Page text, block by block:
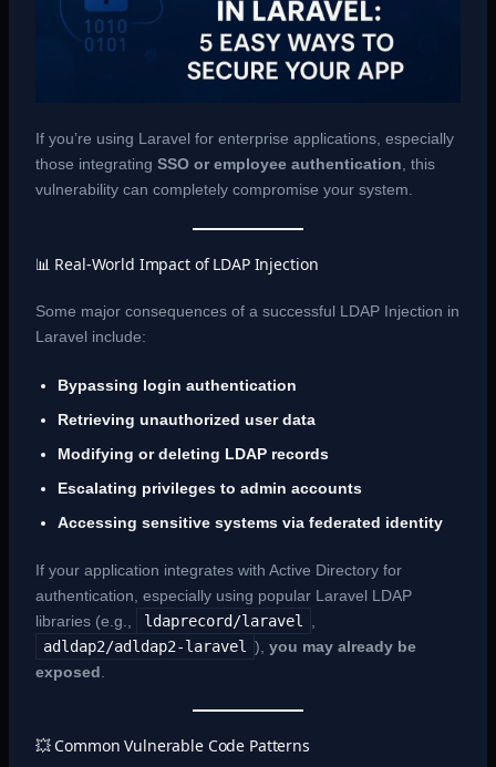
If you’re using Laravel for enterprise applications, especially
those integrating SSO or employee authentication , this
vulnerability can completely compromise your system.
📊 Real-World Impact of LDAP Injection
Some major consequences of a successful LDAP Injection in
Laravel include:
Bypassing login authentication
Retrieving unauthorized user data
Modifying or deleting LDAP records
Escalating privileges to admin accounts
Accessing sensitive systems via federated identity
If your application integrates with Active Directory for
authentication, especially using popular Laravel LDAP
libraries (e.g.,
ldaprecord/laravel
adldap2/adldap2-laravel
), you may already be
exposed
💥 Common Vulnerable Code Patterns